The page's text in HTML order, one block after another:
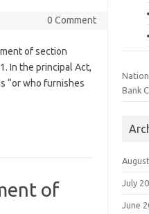
0 Comment
of section
In the principal Act,
“or who furnishes
of
Bank
July
June